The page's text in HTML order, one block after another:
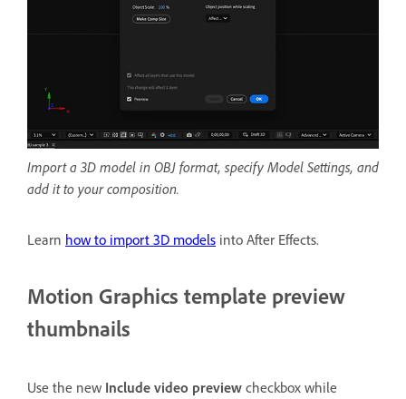
Import a 3D model in OBJ format, specify Model Settings, and
add it to your composition.
Learn how to import 3D models into After Effects.
Motion Graphics template preview
thumbnails
Use the new Include video preview checkbox while